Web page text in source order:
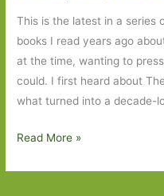
This is the latest in a series
books I read years ago
at the time, wanting to
could. I first heard about
what turned into a decade-
Blasts
Read More »